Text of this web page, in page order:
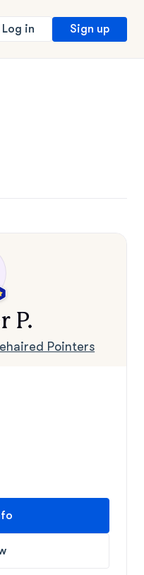
Log in Sign up
P.
Pointers